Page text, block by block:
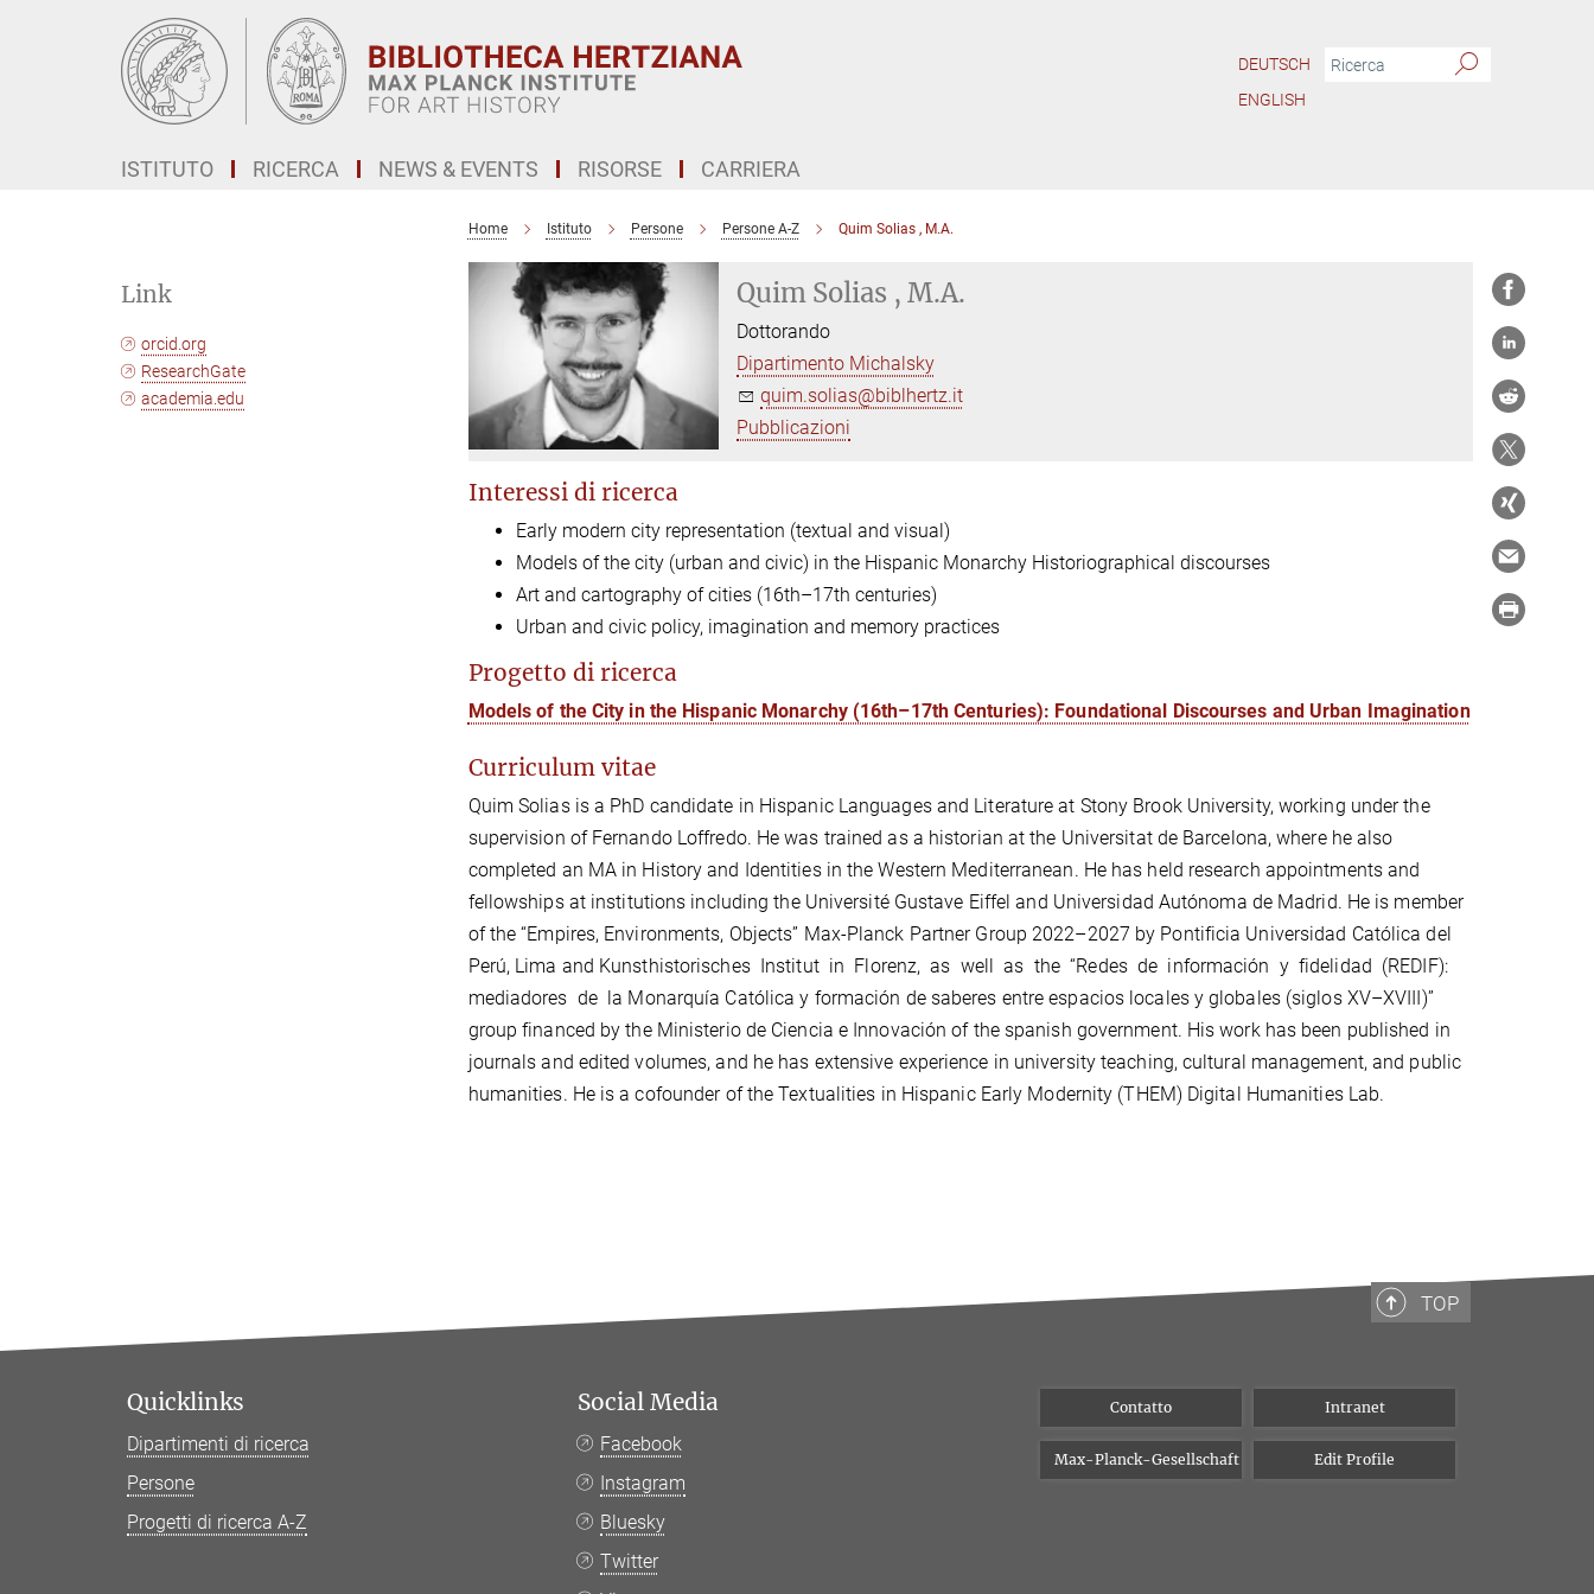
DEUTSCH
ENGLISH
ISTITUTO RICERCA NEWS & EVENTS RISORSE CARRIERA
Home Istituto Persone Persone A-Z Quim Solias , M.A.
Quim Solias , M.A.
Dottorando
Dipartimento Michalsky
quim.solias@biblhertz.it
Pubblicazioni
Interessi di ricerca
Early modern city representation (textual and visual)
Models of the city (urban and civic) in the Hispanic Monarchy Historiographical discourses
Art and cartography of cities (16th–17th centuries)
Urban and civic policy, imagination and memory practices
Progetto di ricerca
Models of the City in the Hispanic Monarchy (16th–17th Centuries): Foundational Discourses and Urban Imagination
Curriculum vitae
Quim Solias is a PhD candidate in Hispanic Languages and Literature at Stony Brook University, working under the
supervision of Fernando Loffredo. He was trained as a historian at the Universitat de Barcelona, where he also
completed an MA in History and Identities in the Western Mediterranean. He has held research appointments and
fellowships at institutions including the Université Gustave Eiffel and Universidad Autónoma de Madrid. He is member
of the “Empires, Environments, Objects” Max-Planck Partner Group 2022–2027 by Pontificia Universidad Católica del
Perú, Lima and Kunsthistorisches Institut in Florenz, as well as the “Redes de información y fidelidad (REDIF):
mediadores de la Monarquía Católica y formación de saberes entre espacios locales y globales (siglos XV–XVIII)”
group financed by the Ministerio de Ciencia e Innovación of the spanish government. His work has been published in
journals and edited volumes, and he has extensive experience in university teaching, cultural management, and public
humanities. He is a cofounder of the Textualities in Hispanic Early Modernity (THEM) Digital Humanities Lab.
Link
orcid.org
ResearchGate
academia.edu
TOP
Quicklinks
Dipartimenti di ricerca
Persone
Progetti di ricerca A-Z
Social Media
Facebook
Instagram
Bluesky
Twitter
Contatto Intranet
Max-Planck-Gesellschaft Edit Profile